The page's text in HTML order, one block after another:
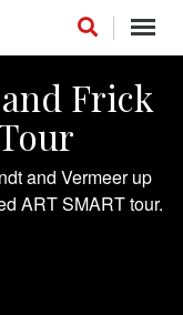
Frick
and Vermeer up
ART SMART tour.